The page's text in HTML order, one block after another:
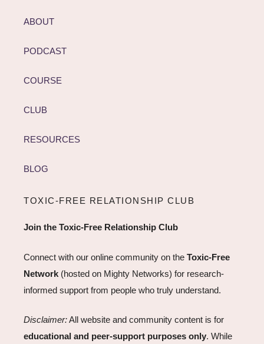
ABOUT
PODCAST
COURSE
CLUB
RESOURCES
BLOG
TOXIC-FREE RELATIONSHIP CLUB
Join the Toxic-Free Relationship Club
Connect with our online community on the Toxic-Free
Network (hosted on Mighty Networks) for research-
informed support from people who truly understand.
Disclaimer:All website and community content is for
educational and peer-support purposes only. While